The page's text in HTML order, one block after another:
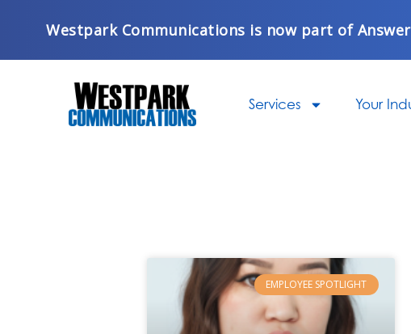
content
Westpark Communications is now part of
Services Your
EMPLOYEE SPOTLIGHT